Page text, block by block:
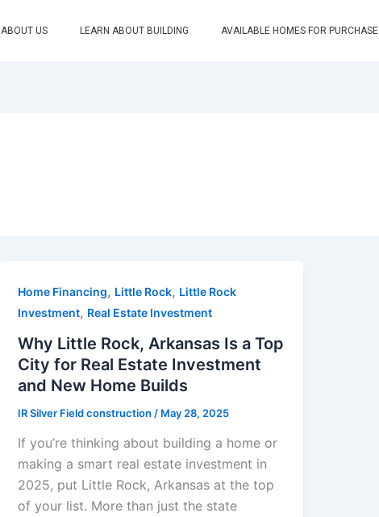
ABOUT US LEARN ABOUT BUILDING AVAILABLE HOMES FOR PURCHASE
Home Financing, Little Rock, Little Rock
Investment, Real Estate Investment
Why Little Rock, Arkansas Is a Top
City for Real Estate Investment
and New Home Builds
IR Silver Field construction / May 28, 2025
If you’re thinking about building a home or
making a smart real estate investment in
2025, put Little Rock, Arkansas at the top
of your list. More than just the state